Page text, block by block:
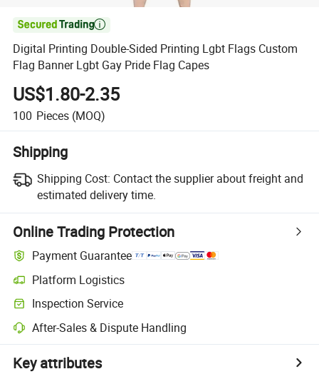

Digital Printing Double-Sided Printing Lgbt Flags Custom
Flag Banner Lgbt Gay Pride Flag Capes
US$1.80-2.35
100 Pieces (MOQ)
Shipping
Shipping Cost: Contact the supplier about freight and
estimated delivery time.
Online Trading Protection
Payment Guarantee
Platform Logistics
Inspection Service
After-Sales & Dispute Handling
Key attributes